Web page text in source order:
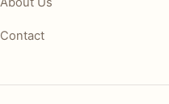
Contact